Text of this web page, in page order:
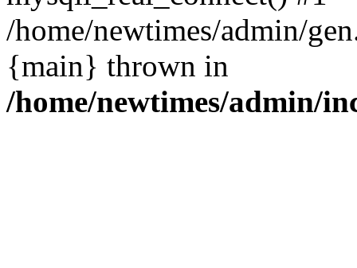
/home/newtimes/admin/
{main} thrown in
/home/newtimes/admin/